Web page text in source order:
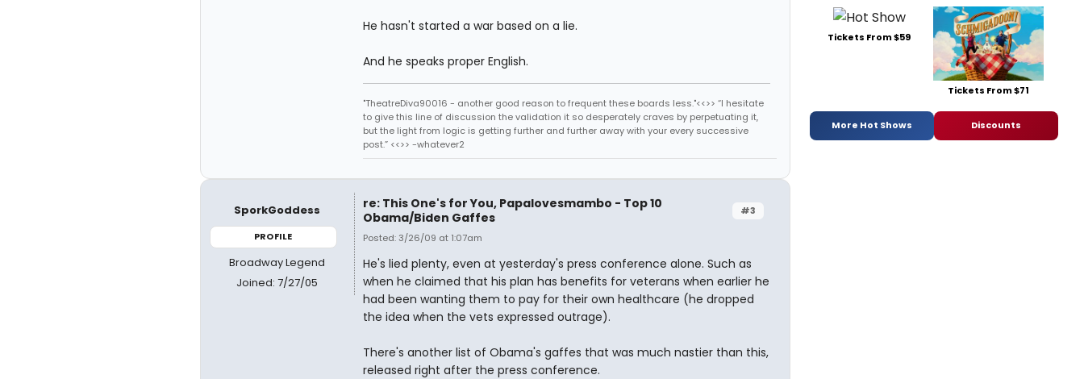
He hasn't started a war based on a lie.
And he speaks proper English.
"TheatreDiva90016 - another good reason to frequent these boards less."<<>> “I hesitate
to give this line of discussion the validation it so desperately craves by perpetuating it,
but the light from logic is getting further and further away with your every successive
post.” <<>> -whatever2
SporkGoddess
PROFILE
Broadway Legend
Joined: 7/27/05
#3
re: This One's for You, Papalovesmambo - Top 10
Obama/Biden Gaffes
Posted: 3/26/09 at 1:07am
He's lied plenty, even at yesterday's press conference alone. Such as
when he claimed that his plan has benefits for veterans when earlier he
had been wanting them to pay for their own healthcare (he dropped
the idea when the vets expressed outrage).
There's another list of Obama's gaffes that was much nastier than this,
released right after the press conference.
Tickets From $59
Tickets From $71
More Hot Shows Discounts